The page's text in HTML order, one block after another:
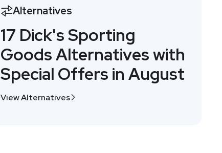
Alternatives
17 Dick's Sporting
Goods Alternatives with
Special Offers in August
View Alternatives